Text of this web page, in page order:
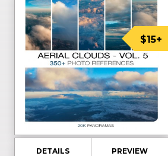
$15+
DETAILS PREVIEW